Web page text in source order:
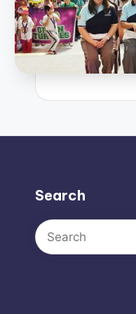
Search